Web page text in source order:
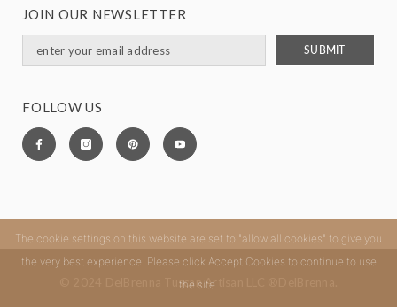
JOIN OUR NEWSLETTER
SUBMIT
FOLLOW US
© 2024 DelBrenna Tuscan Artisan LLC ®DelBrenna.
The cookie settings on this website are set to "allow all cookies" to give you
the very best experience. Please click Accept Cookies to continue to use
the site.